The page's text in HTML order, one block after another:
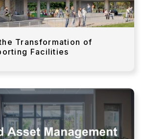
Transformation of
Facilities